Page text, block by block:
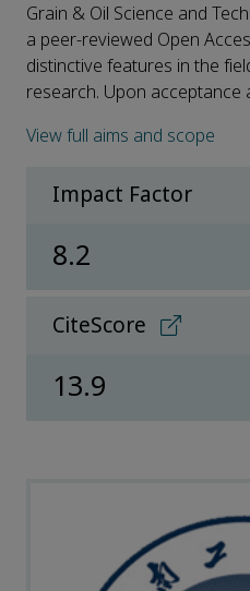
Grain & Oil Science and
a peer-reviewed Open
distinctive features in the
research. Upon acceptance
View full aims and scope
Impact Factor
8.2
CiteScore
13.9